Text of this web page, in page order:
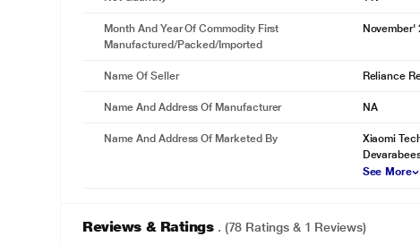
Month And Year Of Commodity First
Manufactured/packed/imported
November'
Name Of Seller Reliance
Name And Address Of Manufacturer NA
Name And Address Of Marketed By
Xiaomi
See More
Reviews & Ratings . (78 Ratings & 1 Reviews)